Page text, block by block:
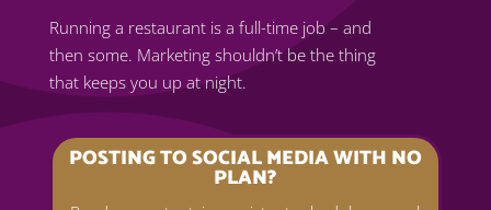
Running a restaurant is a full-time job – and
then some. Marketing shouldn’t be the thing
that keeps you up at night.
POSTING TO SOCIAL MEDIA WITH NO
PLAN?